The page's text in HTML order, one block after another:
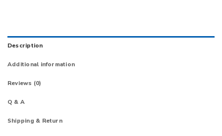
Description
Additional information
Reviews (0)
Q & A
Shipping & Return